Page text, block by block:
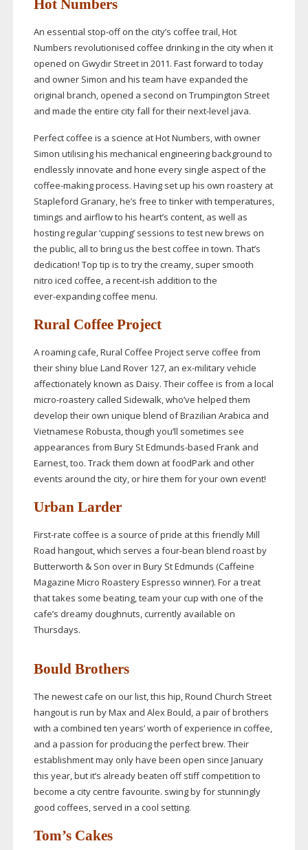
Hot Numbers
An essential stop-offon the city’s coffee trail, Hot
Numbers revolutionised coffee drinking in the city when it
opened on Gwydir Street in 2011. Fast forward to today
and owner Simon and his team have expanded the
original branch, opened a second on Trumpington Street
and made the entire city fall for theirnext-level java.
Perfect coffee is a science at Hot Numbers, with owner
Simon utilising his mechanical engineering background to
endlessly innovate and hone every single aspect of the
coffee-makingprocess. Having set up his own roastery at
Stapleford Granary, he’s free to tinker with temperatures,
timings and airflow to his heart’s content, as well as
hosting regular ‘cupping’ sessions to test new brews on
the public, all to bring us the best coffee in town. That’s
dedication! Top tip is to try the creamy, super smooth
nitro iced coffee, a recent-ish addition to the
ever-expandingcoffee menu.
Rural Coffee Project
A roaming cafe, Rural Coffee Project serve coffee from
their shiny blue Land Rover 127, an ex-militaryvehicle
affectionately known as Daisy. Their coffee is from a local
micro-roasterycalled Sidewalk, who’ve helped them
develop their own unique blend of Brazilian Arabica and
Vietnamese Robusta, though you’ll sometimes see
appearances from Bury StEdmunds-based Frank and
Earnest, too. Track them down at foodPark and other
events around the city, or hire them for your own event!
Urban Larder
First-rate coffee is a source of pride at this friendly Mill
Road hangout, which serves a four-bean blend roast by
Butterworth & Son over in Bury St Edmunds (Caffeine
Magazine Micro Roastery Espresso winner). For a treat
that takes some beating, team your cup with one of the
cafe’s dreamy doughnuts, currently available on
Thursdays.
Bould Brothers
The newest cafe on our list, this hip, Round Church Street
hangout is run by Max and Alex Bould, a pair of brothers
with a combined ten years’ worth of experience in coffee,
and a passion for producing the perfect brew. Their
establishment may only have been open since January
this year, but it’s already beaten off stiff competition to
become a city centre favourite. swing by for stunningly
good coffees, served in a cool setting.
Tom’s Cakes